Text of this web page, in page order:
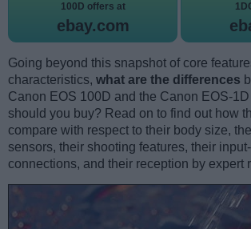
100D offers at
ebay.com
Going beyond this snapshot of core
characteristics, what are the differences
Canon EOS 100D and the Canon EOS-
should you buy? Read on to find out how
compare with respect to their body size,
sensors, their shooting features, their
connections, and their reception by expert